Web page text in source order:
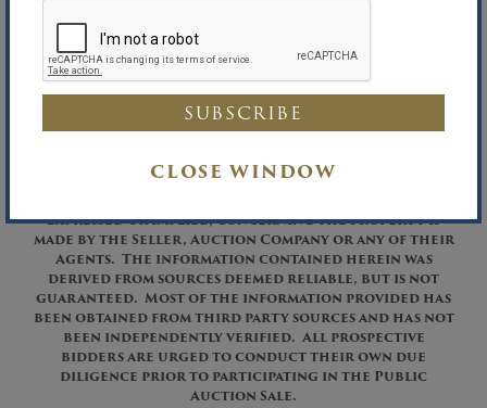
CLOSE WINDOW
Richard B. Maltz, Auctioneer
David A. Constantino, Auctioneer
Richard B. Maltz, Licensed Real Estate Broker
These assets are being sold on an “AS IS, WHERE IS”
expressed or implied, concerning the property is
made by the Seller, Auction Company or any of their
Agents. The information contained herein was
derived from sources deemed reliable, but is not
guaranteed. Most of the information provided has
been obtained from third party sources and has not
been independently verified. All prospective
bidders are urged to conduct their own due
diligence prior to participating in the Public
Auction Sale.